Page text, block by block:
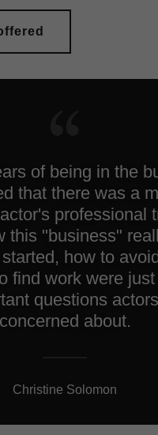
of being in the
that there was a
professional
this "business"
how to
find work were
questions
concerned about.
Christine Solomon